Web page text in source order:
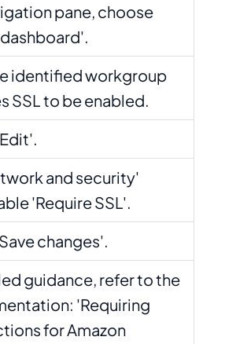
pane, choose
identified workgroup
SSL to be enabled.
and security'
'Require SSL'.
changes'.
guidance, refer to the
'Requiring
for Amazon